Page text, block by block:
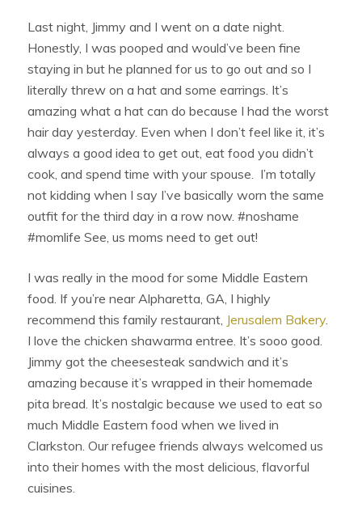
Last night, Jimmy and I went on a date night.
Honestly, I was pooped and would’ve been fine
staying in but he planned for us to go out and so I
literally threw on a hat and some earrings. It’s
amazing what a hat can do because I had the worst
hair day yesterday. Even when I don’t feel like it, it’s
always a good idea to get out, eat food you didn’t
cook, and spend time with your spouse. I’m totally
not kidding when I say I’ve basically worn the same
outfit for the third day in a row now. #noshame
#momlife See, us moms need to get out!
I was really in the mood for some Middle Eastern
food. If you’re near Alpharetta, GA, I highly
recommend this family restaurant, Jerusalem Bakery.
I love the chicken shawarma entree. It’s sooo good.
Jimmy got the cheesesteak sandwich and it’s
amazing because it’s wrapped in their homemade
pita bread. It’s nostalgic because we used to eat so
much Middle Eastern food when we lived in
Clarkston. Our refugee friends always welcomed us
into their homes with the most delicious, flavorful
cuisines.